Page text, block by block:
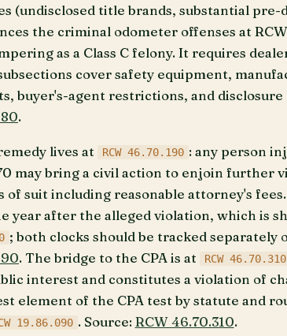
(undisclosed title brands, substantial
the criminal odometer offenses at
as a Class C felony. It requires
cover safety equipment,
buyer's-agent restrictions, and
.
lives at RCW 46.70.190 : any person
may bring a civil action to enjoin further
of suit including reasonable attorney's
year after the alleged violation, which is
; both clocks should be tracked separately
. The bridge to the CPA is at RCW 46.70.310
interest and constitutes a violation of
element of the CPA test by statute and
19.86.090 . Source:RCW 46.70.310.